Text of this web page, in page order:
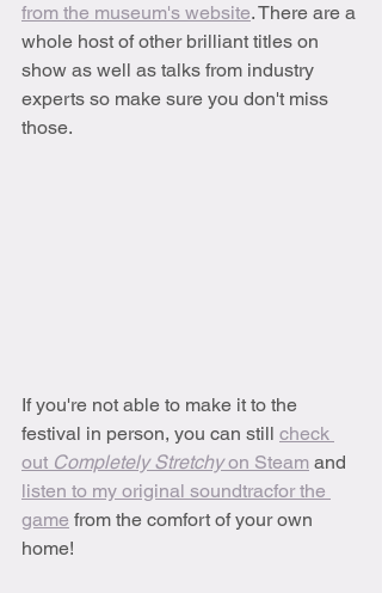
from the museum's website. There are a
whole host of other brilliant titles on
show as well as talks from industry
experts so make sure you don't miss
those.
If you're not able to make it to the
festival in person, you can still check
out Completely Stretchy on Steam and
listen to my original soundtracfor the
game from the comfort of your own
home!